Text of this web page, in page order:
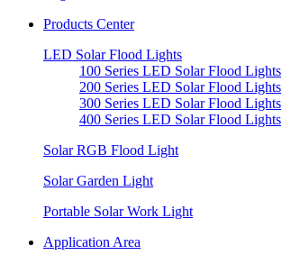
Products Center
LED Solar Flood Lights
100 Series LED Solar Flood Lights
200 Series LED Solar Flood Lights
300 Series LED Solar Flood Lights
400 Series LED Solar Flood Lights
Solar RGB Flood Light
Solar Garden Light
Portable Solar Work Light
Application Area